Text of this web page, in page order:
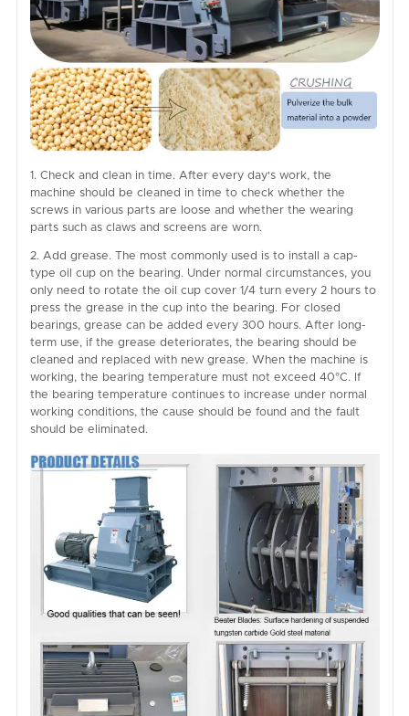
1. Check and clean in time. After every day's work, the
machine should be cleaned in time to check whether the
screws in various parts are loose and whether the wearing
parts such as claws and screens are worn.
2. Add grease. The most commonly used is to install a cap-
type oil cup on the bearing. Under normal circumstances, you
only need to rotate the oil cup cover 1/4 turn every 2 hours to
press the grease in the cup into the bearing. For closed
bearings, grease can be added every 300 hours. After long-
term use, if the grease deteriorates, the bearing should be
cleaned and replaced with new grease. When the machine is
working, the bearing temperature must not exceed 40°C. If
the bearing temperature continues to increase under normal
working conditions, the cause should be found and the fault
should be eliminated.